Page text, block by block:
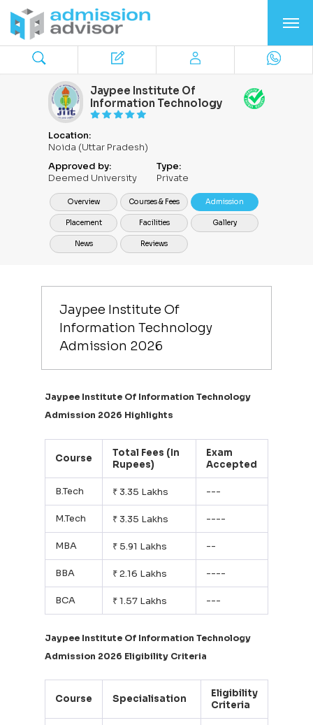
Jaypee Institute Of
Information Technology
Location:
Noida (Uttar Pradesh)
Approved by:
Deemed University
Type:
Private
Overview Courses & Fees Admission
Placement Facilities Gallery
News Reviews
Jaypee Institute Of
Information Technology
Admission 2026
Jaypee Institute Of Information Technology
Admission 2026 Highlights
Course
Total Fees (In
Rupees)
Exam
Accepted
B.Tech ₹ 3.35 Lakhs ---
M.Tech ₹ 3.35 Lakhs ----
MBA ₹ 5.91 Lakhs --
BBA ₹ 2.16 Lakhs ----
BCA ₹ 1.57 Lakhs ---
Jaypee Institute Of Information Technology
Admission 2026 Eligibility Criteria
Course Specialisation
Eligibility
Criteria